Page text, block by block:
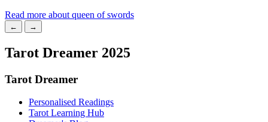
Read more about queen of swords
← →
Tarot Dreamer 2025
Tarot Dreamer
Personalised Readings
Tarot Learning Hub